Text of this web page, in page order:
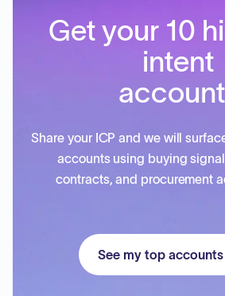
Get your 10
intent
Share your ICP and we will
accounts using buying
contracts, and procurement
See my top accounts